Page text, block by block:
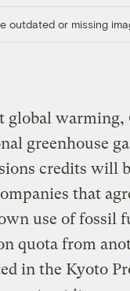
outdated or missing
global warming,
greenhouse
credits will
that
use of fossil
quota from
in the Kyoto